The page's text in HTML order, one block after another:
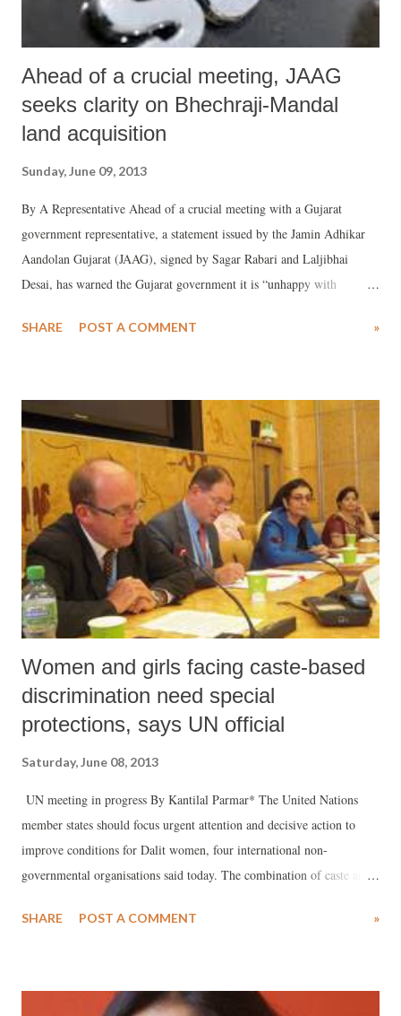
Ahead of a crucial meeting, JAAG
seeks clarity on Bhechraji-Mandal
land acquisition
Sunday, June 09, 2013
By A Representative Ahead of a crucial meeting with a Gujarat
government representative, a statement issued by the Jamin Adhikar
Aandolan Gujarat (JAAG), signed by Sagar Rabari and Laljibhai
Desai, has warned the Gujarat government it is “unhappy with
region (SIR)". Wanting the government to answer JAAG's several of
the explanation by the government that no land was being acquired.
SHARE POST A COMMENT »
Women and girls facing caste-based
discrimination need special
protections, says UN official
Saturday, June 08, 2013
UN meeting in progress By Kantilal Parmar* The United Nations
member states should focus urgent attention and decisive action to
improve conditions for Dalit women, four international non-
governmental organisations said today. The combination of caste and
discrimination and violence, including rape, forced prostitution and
of the worst forms of discrimination,” said Rashida Manjoo, the UN
SHARE POST A COMMENT »